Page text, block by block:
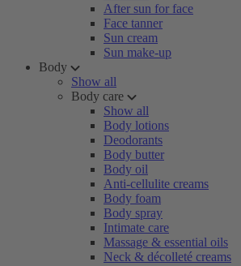
After sun for face
Face tanner
Sun cream
Sun make-up
Body
Show all
Body care
Show all
Body lotions
Deodorants
Body butter
Body oil
Anti-cellulite creams
Body foam
Body spray
Intimate care
Massage & essential oils
Neck & décolleté creams